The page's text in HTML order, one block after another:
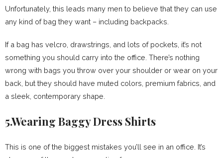
Unfortunately, this leads many men to believe that they can use
any kind of bag they want – including backpacks.
If a bag has velcro, drawstrings, and lots of pockets, it’s not
something you should carry into the office. There’s nothing
wrong with bags you throw over your shoulder or wear on your
back, but they should have muted colors, premium fabrics, and
a sleek, contemporary shape.
5.Wearing Baggy Dress Shirts
This is one of the biggest mistakes you’ll see in an office. It’s